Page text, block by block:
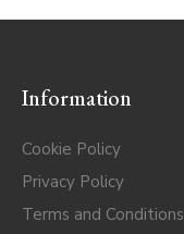
Information
Cookie Policy
Privacy Policy
Terms and Conditions